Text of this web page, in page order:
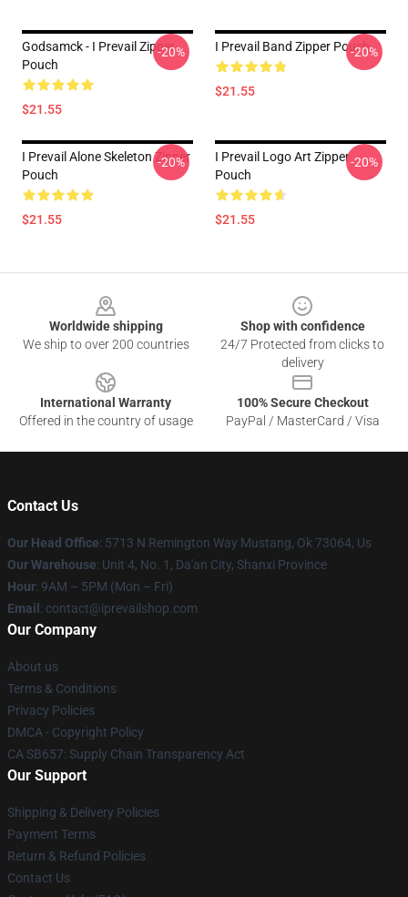
Godsamck - I Prevail Zipper
Pouch
$21.55
-20% I Prevail Band Zipper Pouch
$21.55
-20%
I Prevail Alone Skeleton Zipper
Pouch
$21.55
-20%
I Prevail Logo Art Zipper
Pouch
$21.55
-20%
Worldwide shipping
We ship to over 200 countries
Shop with confidence
24/7 Protected from clicks to
delivery
International Warranty
Offered in the country of usage
100% Secure Checkout
PayPal / MasterCard / Visa
Contact Us
Our Head Office: 5713 N Remington Way Mustang, Ok 73064, Us
Our Warehouse: Unit 4, No. 1, Da'an City, Shanxi Province
Hour: 9AM – 5PM (Mon – Fri)
Email : contact@iprevailshop.com
Our Company
About us
Terms & Conditions
Privacy Policies
DMCA - Copyright Policy
CA SB657: Supply Chain Transparency Act
Our Support
Shipping & Delivery Policies
Payment Terms
Return & Refund Policies
Contact Us